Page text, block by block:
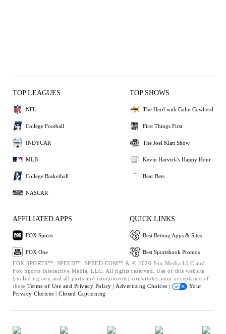
TOP LEAGUES
NFL
College Football
INDYCAR
MLB
College Basketball
NASCAR
TOP SHOWS
The Herd with Colin Cowherd
First Things First
The Joel Klatt Show
Kevin Harvick's Happy Hour
Bear Bets
AFFILIATED APPS
FOX Sports
FOX One
QUICK LINKS
Best Betting Apps & Sites
Best Sportsbook Promos
FOX SPORTS™, SPEED™, SPEED.COM™ & © 2026 Fox Media LLC and
Fox Sports Interactive Media, LLC. All rights reserved. Use of this website
(including any and all parts and components) constitutes your acceptance of
these Terms of Use and Privacy Policy | Advertising Choices |
Your
Privacy Choices | Closed Captioning